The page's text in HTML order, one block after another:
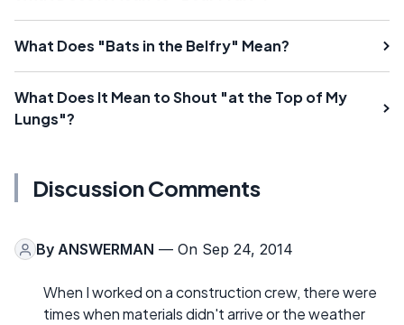
What Does "Bats in the Belfry" Mean?
What Does It Mean to Shout "at the Top of My
Lungs"?
Discussion Comments
By ANSWERMAN — On Sep 24, 2014
When I worked on a construction crew, there were
times when materials didn't arrive or the weather